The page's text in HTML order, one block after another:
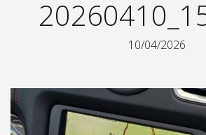
10/04/2026